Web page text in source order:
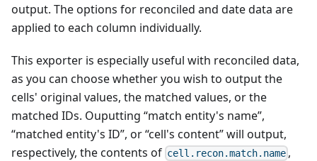
output. The options for reconciled and date data are
applied to each column individually.
This exporter is especially useful with reconciled data,
as you can choose whether you wish to output the
cells' original values, the matched values, or the
matched IDs. Ouputting “match entity's name”,
“matched entity's ID”, or “cell's content” will output,
respectively, the contents of cell.recon.match.name ,